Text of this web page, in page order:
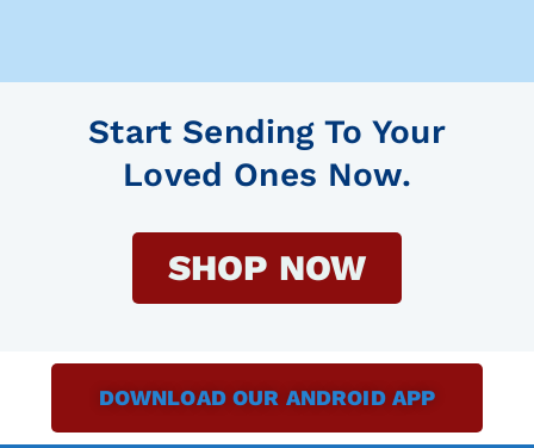
Start Sending To Your
Loved Ones Now.
SHOP NOW
DOWNLOAD OUR ANDROID APP